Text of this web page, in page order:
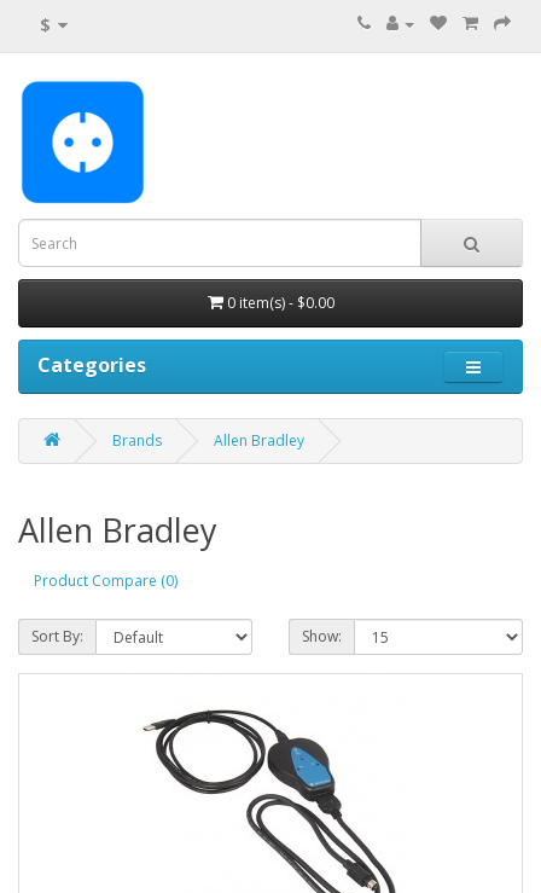
$
0 item(s) - $0.00
Categories
Brands Allen Bradley
Allen Bradley
Product Compare (0)
Sort By: Show: